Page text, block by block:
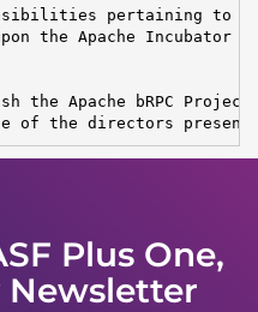
pertaining to
the Apache Incubator
the Apache bRPC
of the directors
Plus One,